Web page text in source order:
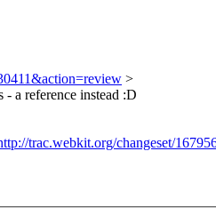
>
- a reference instead :D
trac.webkit.org/changeset/